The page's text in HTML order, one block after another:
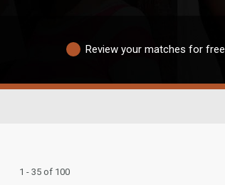
Review your matches for free
1 - 35 of 100